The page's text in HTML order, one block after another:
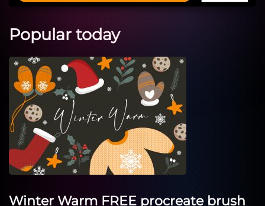
Popular today
Winter Warm FREE procreate brush